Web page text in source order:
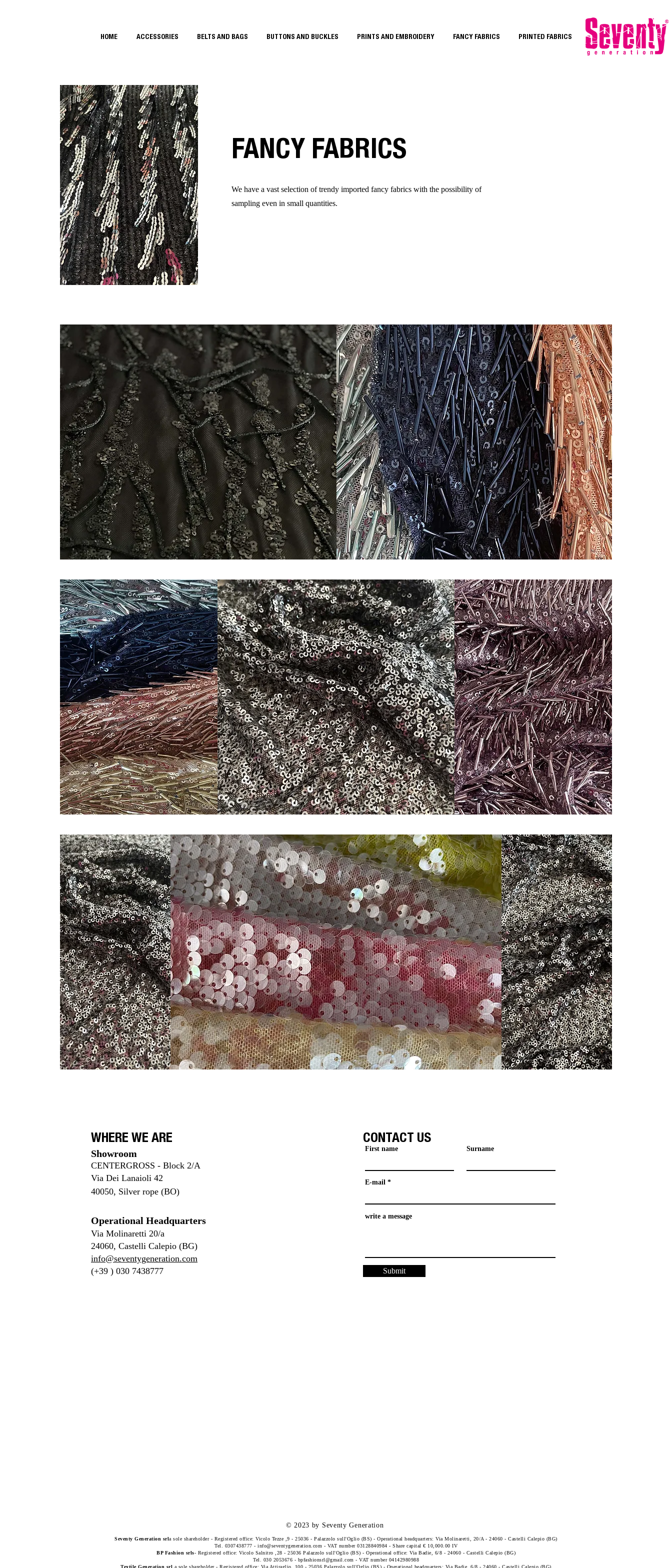
HOME ACCESSORIES BELTS AND BAGS BUTTONS AND BUCKLES PRINTS AND EMBROIDERY FANCY FABRICS PRINTED FABRICS
FANCY FABRICS
We have a vast selection of trendy imported fancy fabrics with the possibility of
sampling even in small quantities.
WHERE WE ARE
Showroom
CENTERGROSS - Block 2/A
Via Dei Lanaioli 42
40050, Silver rope (BO)
Operational Headquarters
Via Molinaretti 20/a
24060, Castelli Calepio (BG)
info@seventygeneration.com
(+39 ) 030 7438777
CONTACT US
First name Surname
E-mail
write a message
Submit
© 2023 by Seventy Generation
Seventy Generation srla sole shareholder - Registered office: Vicolo Tezze ,9 - 25036 - Palazzolo sull'Oglio (BS) - Operational headquarters: Via Molinaretti, 20/A - 24060 - Castelli Calepio (BG)
Tel. 0307438777 - info@seventygeneration.com - VAT number 03128840984 - Share capital € 10,000.00 IV
BP Fashion srls- Registered office: Vicolo Salnitro ,28 - 25036 Palazzolo sull'Oglio (BS) - Operational office: Via Badie, 6/8 - 24060 - Castelli Calepio (BG)
Tel. 030 2053676 - bpfashionsrl@gmail.com - VAT number 04142980988
Textile Generation srl a sole shareholder - Registered office: Via Attiraglio, 100 - 25036 Palazzolo sull'Oglio (BS) - Operational headquarters: Via Badie, 6/8 - 24060 - Castelli Calepio (BG)